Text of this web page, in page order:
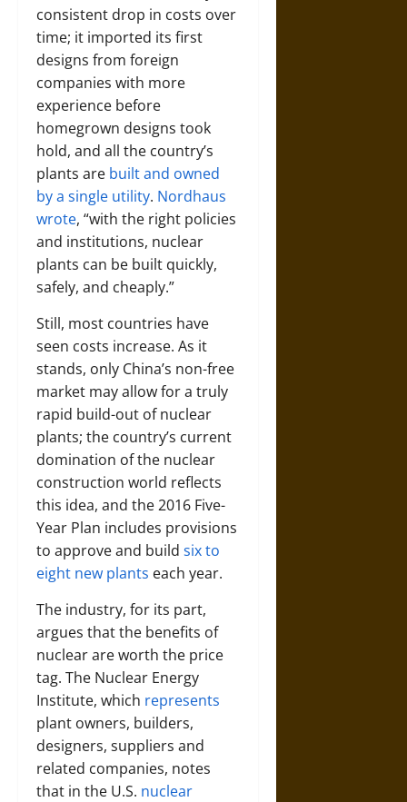
consistent drop in costs over
time; it imported its first
designs from foreign
companies with more
experience before
homegrown designs took
hold, and all the country’s
plants are built and owned
by a single utility. Nordhaus
wrote, “with the right policies
and institutions, nuclear
plants can be built quickly,
safely, and cheaply.”
Still, most countries have
seen costs increase. As it
stands, only China’s non-free
market may allow for a truly
rapid build-out of nuclear
plants; the country’s current
domination of the nuclear
construction world reflects
this idea, and the 2016 Five-
Year Plan includes provisions
to approve and build six to
eight new plants each year.
The industry, for its part,
argues that the benefits of
nuclear are worth the price
tag. The Nuclear Energy
Institute, which represents
plant owners, builders,
designers, suppliers and
related companies, notes
that in the U.S. nuclear